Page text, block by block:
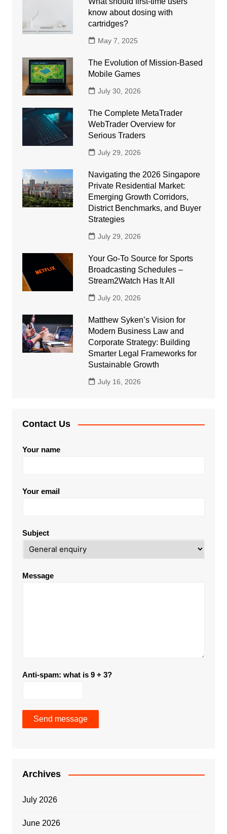
know about dosing with
cartridges?
May 7, 2025
The Evolution of Mission-Based
Mobile Games
July 30, 2026
The Complete MetaTrader
WebTrader Overview for
Serious Traders
July 29, 2026
Navigating the 2026 Singapore
Private Residential Market:
Emerging Growth Corridors,
District Benchmarks, and Buyer
Strategies
July 29, 2026
Your Go-To Source for Sports
Broadcasting Schedules –
Stream2Watch Has It All
July 20, 2026
Matthew Syken’s Vision for
Modern Business Law and
Corporate Strategy: Building
Smarter Legal Frameworks for
Sustainable Growth
July 16, 2026
Contact Us
Your name
Your email
Subject
Message
Anti-spam: what is 9 + 3?
Send message
Archives
July 2026
June 2026